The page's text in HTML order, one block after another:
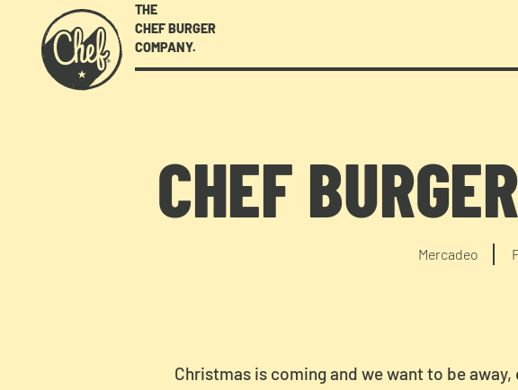
THE
CHEF BURGER
COMPANY.
CHEF
Mercadeo
Christmas is coming and we want to be